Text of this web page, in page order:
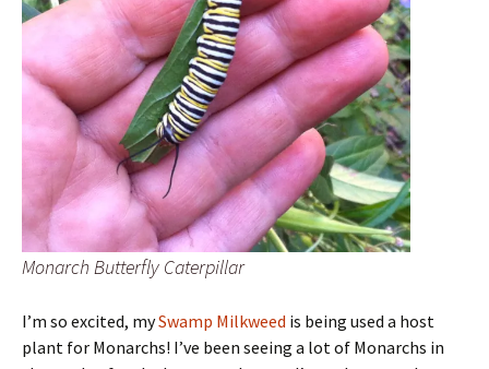
Monarch Butterfly Caterpillar
I’m so excited, mySwamp Milkweed is being used a host
plant for Monarchs! I’ve been seeing a lot of Monarchs in